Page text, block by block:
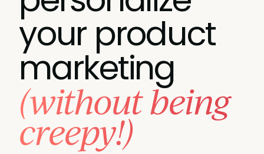
your product
marketing
(without being
creepy!)